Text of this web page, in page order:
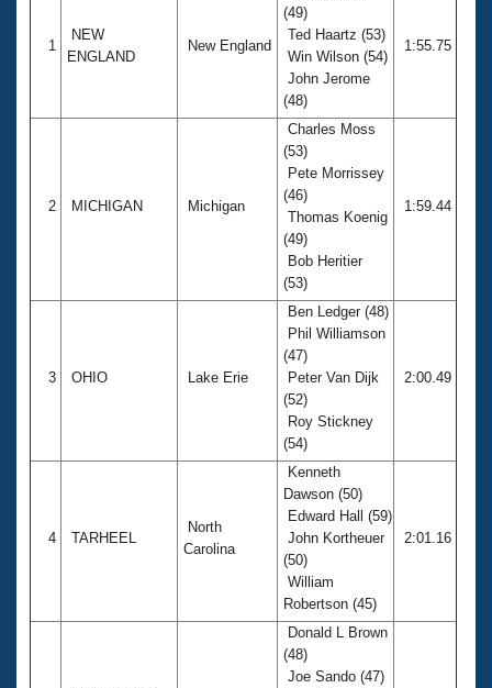
Club Finder
Records
Logo Merchandise
Membership Benefits
Adult Learn-To-Swim Central
1
NEW
ENGLAND
New England
(49)
Ted Haartz (53)
Win Wilson (54)
John Jerome
(48)
1:55.75
2 MICHIGAN Michigan
Charles Moss
(53)
Pete Morrissey
(46)
Thomas Koenig
(49)
Bob Heritier
(53)
1:59.44
3 OHIO Lake Erie
Ben Ledger (48)
Phil Williamson
(47)
Peter Van Dijk
(52)
Roy Stickney
(54)
2:00.49
4 TARHEEL
North
Carolina
Kenneth
Dawson (50)
Edward Hall (59)
John Kortheuer
(50)
William
Robertson (45)
2:01.16
Donald L Brown
(48)
Joe Sando (47)